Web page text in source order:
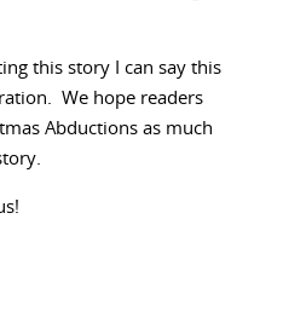
this story I can say this
We hope readers
Abductions as much